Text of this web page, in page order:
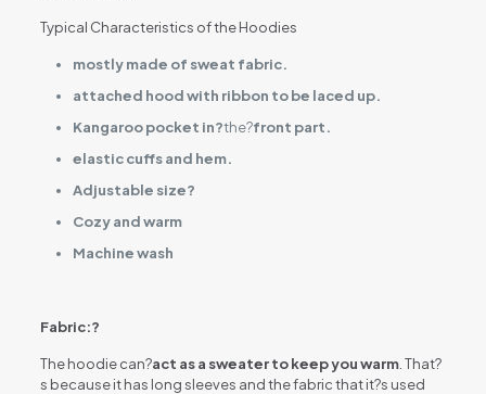
Typical Characteristics of the Hoodies
mostly made of sweat fabric.
attached hood with ribbon to be laced up.
Kangaroo pocket in?the?front part.
elastic cuffs and hem.
Adjustable size?
Cozy and warm
Machine wash
Fabric:?
The hoodie can?act as a sweater to keep you warm. That?
s because it has long sleeves and the fabric that it?s used